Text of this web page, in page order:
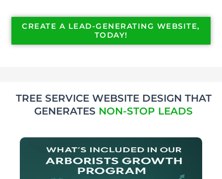
CREATE A LEAD-GENERATING WEBSITE,
TODAY!
TREE SERVICE WEBSITE DESIGN THAT
GENERATES NON-STOP LEADS